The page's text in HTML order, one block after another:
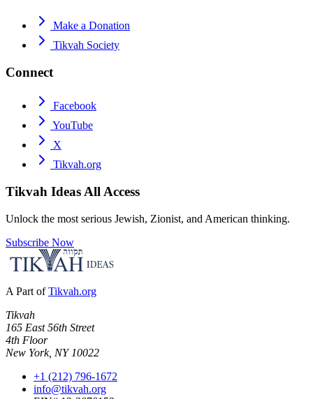
Make a Donation
Tikvah Society
Connect
Facebook
YouTube
X
Tikvah.org
Tikvah Ideas All Access
Unlock the most serious Jewish, Zionist, and American thinking.
Subscribe Now
A Part of Tikvah.org
Tikvah
165 East 56th Street
4th Floor
New York, NY 10022
+1 (212) 796-1672
info@tikvah.org